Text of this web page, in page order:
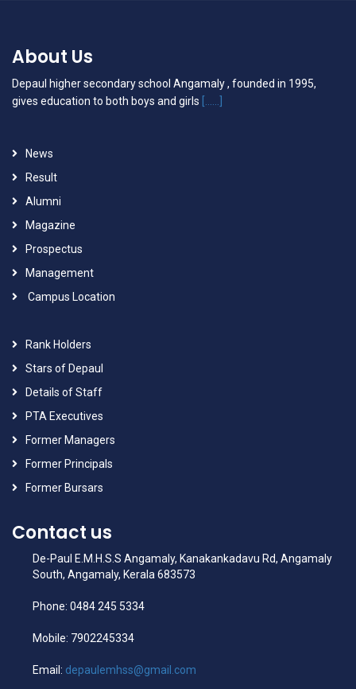
About Us
Depaul higher secondary school Angamaly , founded in 1995,
gives education to both boys and girls
News
Result
Alumni
Magazine
Prospectus
Management
Campus Location
Rank Holders
Stars of Depaul
Details of Staff
PTA Executives
Former Managers
Former Principals
Former Bursars
Contact us
De-Paul E.M.H.S.S Angamaly, Kanakankadavu Rd, Angamaly
South, Angamaly, Kerala 683573
Phone: 0484 245 5334
Mobile: 7902245334
Email: depaulemhss@gmail.com